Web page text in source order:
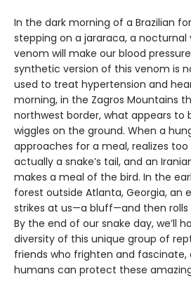
In the dark morning of a Brazilian
stepping on a jararaca, a nocturnal
venom will make our blood
synthetic version of this venom is
used to treat hypertension and
morning, in the Zagros Mountains
northwest border, what appears to
wiggles on the ground. When a
approaches for a meal, realizes
actually a snake’s tail, and an
makes a meal of the bird. In the
forest outside Atlanta, Georgia, an
strikes at us—a bluff—and then rolls
By the end of our snake day, we’ll
diversity of this unique group of
friends who frighten and fascinate,
humans can protect these